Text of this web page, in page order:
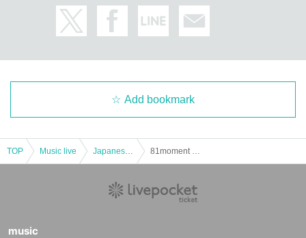
Add bookmark
TOP Music live
music